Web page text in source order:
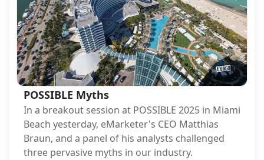
POSSIBLE Myths
In a breakout session at POSSIBLE 2025 in Miami
Beach yesterday, eMarketer's CEO Matthias
Braun, and a panel of his analysts challenged
three pervasive myths in our industry.